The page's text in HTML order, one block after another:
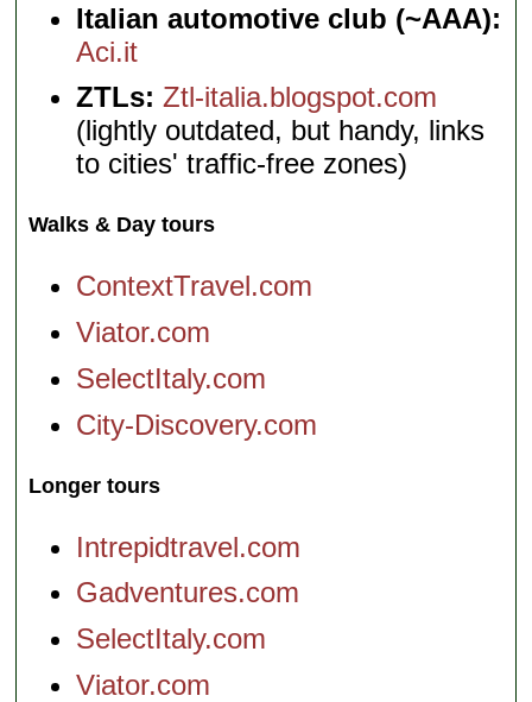
Italian automotive club (~AAA):
Aci.it
ZTLs: Ztl-italia.blogspot.com
(lightly outdated, but handy, links
to cities' traffic-free zones)
Walks & Day tours
ContextTravel.com
Viator.com
SelectItaly.com
City-Discovery.com
Longer tours
Intrepidtravel.com
Gadventures.com
SelectItaly.com
Viator.com